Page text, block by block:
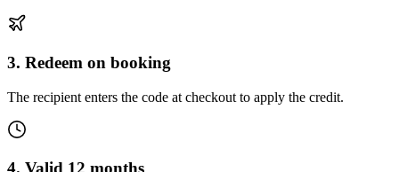
3. Redeem on booking
The recipient enters the code at checkout to apply the credit.